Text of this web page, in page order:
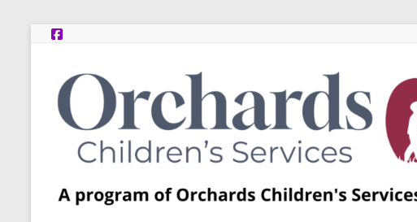
Skip
Post
Adoption
Resource
Centers
A